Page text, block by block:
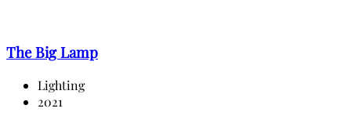
The Big Lamp
Lighting
2021